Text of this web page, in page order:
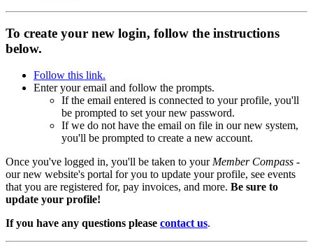
To create your new login, follow the instructions
below.
Follow this link.
Enter your email and follow the prompts.
If the email entered is connected to your profile, you'll
be prompted to set your new password.
If we do not have the email on file in our new system,
you'll be prompted to create a new account.
Once you've logged in, you'll be taken to your Member Compass -
our new website's portal for you to update your profile, see events
that you are registered for, pay invoices, and more. Be sure to
update your profile!
If you have any questions please contact us.